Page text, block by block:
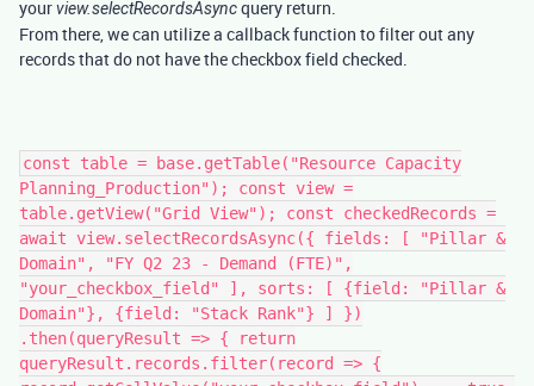
yourview.selectRecordsAsyncquery return.
From there, we can utilize a callback function to filter out any
records that do not have the checkbox field checked.
const table = base.getTable("Resource Capacity
Planning_Production"); const view =
table.getView("Grid View"); const checkedRecords =
await view.selectRecordsAsync({ fields: [ "Pillar &
Domain", "FY Q2 23 - Demand (FTE)",
"your_checkbox_field" ], sorts: [ {field: "Pillar &
Domain"}, {field: "Stack Rank"} ] })
.then(queryResult => { return
queryResult.records.filter(record => {